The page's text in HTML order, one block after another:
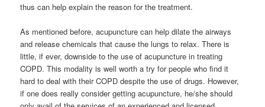
thus can help explain the reason for the treatment.
As mentioned before, acupuncture can help dilate the airways
and release chemicals that cause the lungs to relax. There is
little, if ever, downside to the use of acupuncture in treating
COPD. This modality is well worth a try for people who find it
hard to deal with their COPD despite the use of drugs. However,
if one does really consider getting acupuncture, he/she should